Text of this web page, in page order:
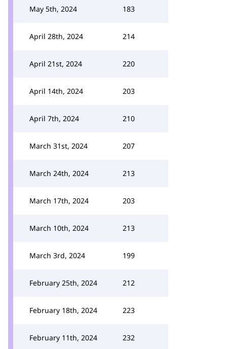
May 5th, 2024 183
April 28th, 2024 214
April 21st, 2024 220
April 14th, 2024 203
April 7th, 2024 210
March 31st, 2024 207
March 24th, 2024 213
March 17th, 2024 203
March 10th, 2024 213
March 3rd, 2024 199
February 25th, 2024 212
February 18th, 2024 223
February 11th, 2024 232